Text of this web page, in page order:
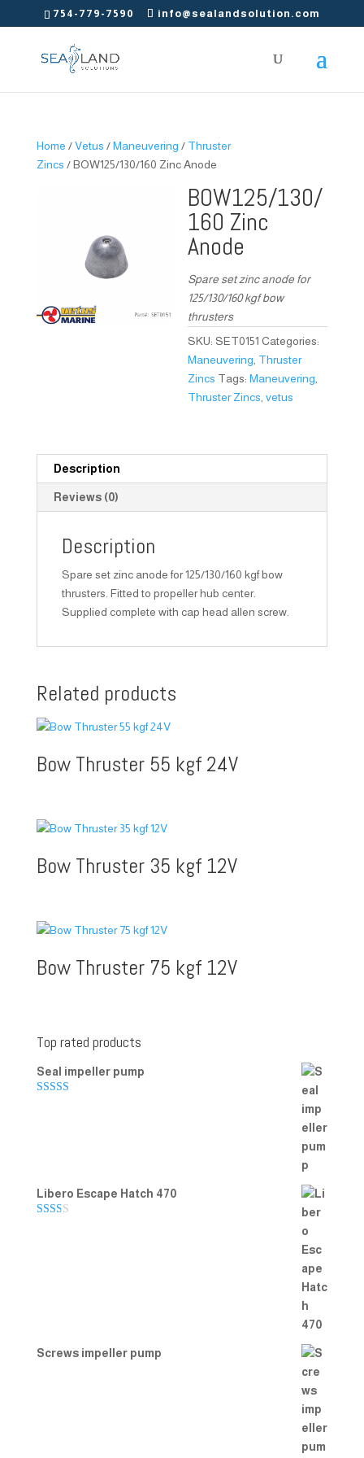
754-779-7590 info@sealandsolution.com
Home /Vetus /Maneuvering / Thruster
Zincs / BOW125/130/160 Zinc Anode
BOW125/130/
160 Zinc
Anode
Spare set zinc anode for
125/130/160 kgf bow
thrusters
SKU: SET0151 Categories:
Maneuvering Thruster
Zincs Tags:Maneuvering
Thruster Zincs ,vetus
Description
Reviews (0)
Description
Spare set zinc anode for 125/130/160 kgf bow
thrusters. Fitted to propeller hub center.
Supplied complete with cap head allen screw.
Related products
Bow Thruster 55 kgf 24V
Bow Thruster 35 kgf 12V
Bow Thruster 75 kgf 12V
Top rated products
Seal impeller pump
Libero Escape Hatch 470
Screws impeller pump